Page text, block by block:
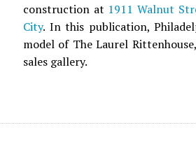
construction at 1911 Walnut
City. In this publication,
model of The Laurel
sales gallery.